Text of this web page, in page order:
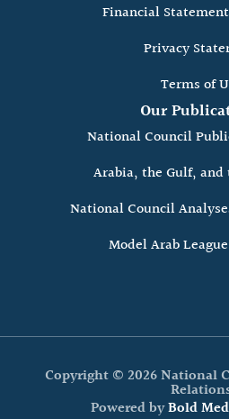
Financial
Privacy
Terms of
Our
National Council
Arabia, the Gulf, and
National Council
Model Arab
Copyright © 2026 National
Powered byBold